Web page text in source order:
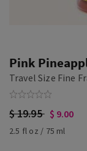
Pink
Travel Size Fine
$ 19.95 $ 9.00
2.5 fl oz / 75 ml